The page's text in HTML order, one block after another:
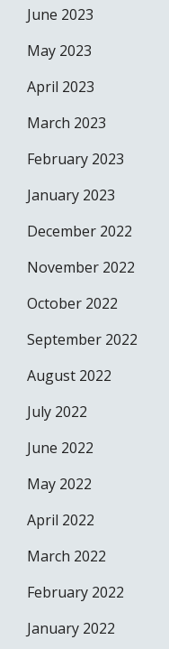
June 2023
May 2023
April 2023
March 2023
February 2023
January 2023
December 2022
November 2022
October 2022
September 2022
August 2022
July 2022
June 2022
May 2022
April 2022
March 2022
February 2022
January 2022